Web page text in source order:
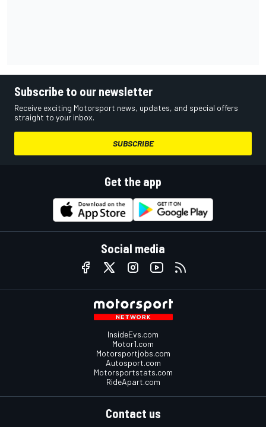
Subscribe to our newsletter
Receive exciting Motorsport news, updates, and special offers
straight to your inbox.
SUBSCRIBE
Get the app
Social media
InsideEvs.com
Motor1.com
Motorsportjobs.com
Autosport.com
Motorsportstats.com
RideApart.com
Contact us